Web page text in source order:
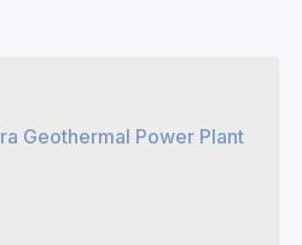
Geothermal Power Plant